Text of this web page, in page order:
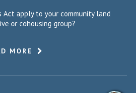
Act apply to your community land
or cohousing group?
MORE